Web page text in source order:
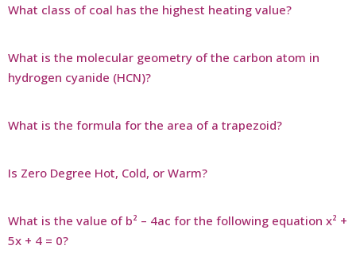
What class of coal has the highest heating value?
What is the molecular geometry of the carbon atom in
hydrogen cyanide (HCN)?
What is the formula for the area of a trapezoid?
Is Zero Degree Hot, Cold, or Warm?
What is the value of b² – 4ac for the following equation x² +
5x + 4 = 0?